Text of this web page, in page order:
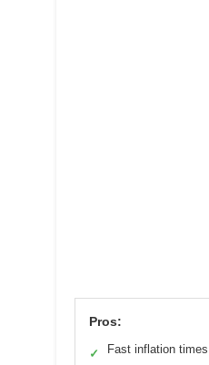
Pros:
✓ Fast inflation times